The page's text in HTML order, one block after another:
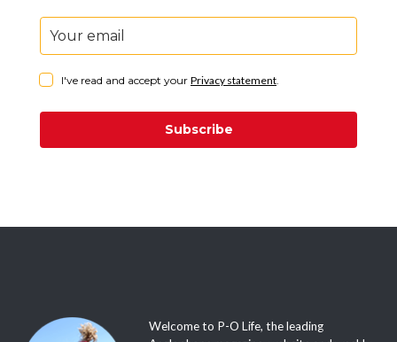
I've read and accept your Privacy statement
Subscribe
Welcome to P-O Life, the leading